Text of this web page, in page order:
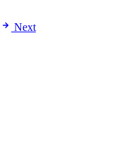
Next